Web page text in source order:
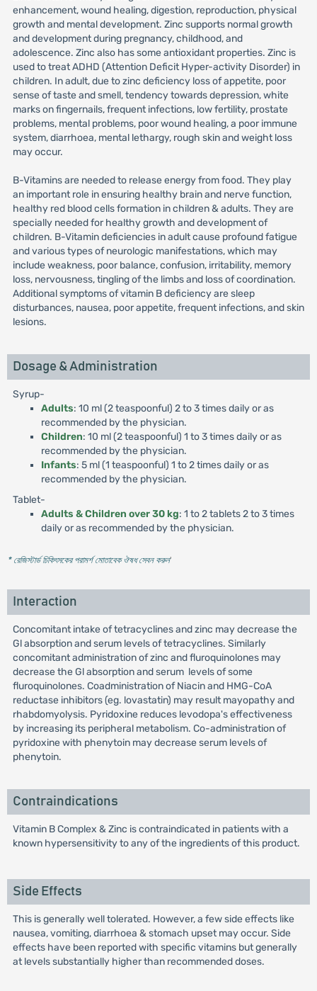
enhancement, wound healing, digestion, reproduction, physical
growth and mental development. Zinc supports normal growth
and development during pregnancy, childhood, and
adolescence. Zinc also has some antioxidant properties. Zinc is
used to treat ADHD (Attention Deficit Hyper-activity Disorder) in
children. In adult, due to zinc deficiency loss of appetite, poor
sense of taste and smell, tendency towards depression, white
marks on fingernails, frequent infections, low fertility, prostate
problems, mental problems, poor wound healing, a poor immune
system, diarrhoea, mental lethargy, rough skin and weight loss
may occur.
B-Vitamins are needed to release energy from food. They play
an important role in ensuring healthy brain and nerve function,
healthy red blood cells formation in children & adults. They are
specially needed for healthy growth and development of
children. B-Vitamin deficiencies in adult cause profound fatigue
and various types of neurologic manifestations, which may
include weakness, poor balance, confusion, irritability, memory
loss, nervousness, tingling of the limbs and loss of coordination.
Additional symptoms of vitamin B deficiency are sleep
disturbances, nausea, poor appetite, frequent infections, and skin
lesions.
Dosage & Administration
Syrup-
Adults: 10 ml (2 teaspoonful) 2 to 3 times daily or as
recommended by the physician.
Children: 10 ml (2 teaspoonful) 1 to 3 times daily or as
recommended by the physician.
Infants: 5 ml (1 teaspoonful) 1 to 2 times daily or as
recommended by the physician.
Tablet-
Adults & Children over 30 kg: 1 to 2 tablets 2 to 3 times
daily or as recommended by the physician.
* রেজিস্টার্ড চিকিৎসকের পরামর্শ মোতাবেক ঔষধ সেবন করুন'
Interaction
Concomitant intake of tetracyclines and zinc may decrease the
Gl absorption and serum levels of tetracyclines. Similarly
concomitant administration of zinc and fluroquinolones may
decrease the Gl absorption and serum levels of some
fluroquinolones. Coadministration of Niacin and HMG-CoA
reductase inhibitors (eg. lovastatin) may result mayopathy and
rhabdomyolysis. Pyridoxine reduces levodopa's effectiveness
by increasing its peripheral metabolism. Co-administration of
pyridoxine with phenytoin may decrease serum levels of
phenytoin.
Contraindications
Vitamin B Complex & Zinc is contraindicated in patients with a
known hypersensitivity to any of the ingredients of this product.
Side Effects
This is generally well tolerated. However, a few side effects like
nausea, vomiting, diarrhoea & stomach upset may occur. Side
effects have been reported with specific vitamins but generally
at levels substantially higher than recommended doses.